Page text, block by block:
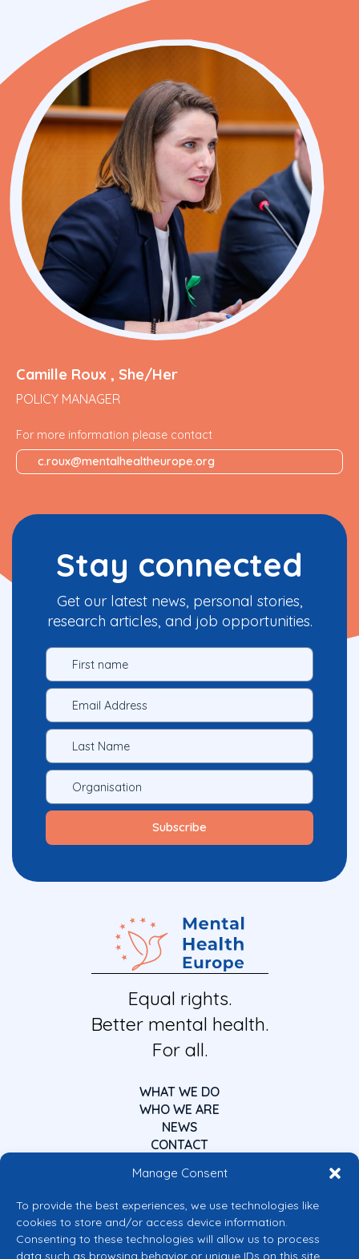
Manage Consent
To provide the best experiences, we use technologies like
cookies to store and/or access device information.
Consenting to these technologies will allow us to process
data such as browsing behavior or unique IDs on this site.
Camille Roux , She/Her
POLICY MANAGER
For more information please contact
c.roux@mentalhealtheurope.org
Stay connected
Get our latest news, personal stories,
research articles, and job opportunities.
Equal rights.
Better mental health.
For all.
WHAT WE DO
WHO WE ARE
NEWS
CONTACT